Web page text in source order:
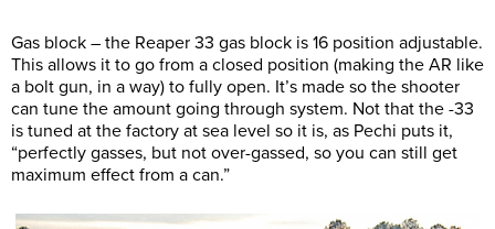
Gas block – the Reaper 33 gas block is 16 position adjustable.
This allows it to go from a closed position (making the AR like
a bolt gun, in a way) to fully open. It’s made so the shooter
can tune the amount going through system. Not that the -33
is tuned at the factory at sea level so it is, as Pechi puts it,
“perfectly gasses, but not over-gassed, so you can still get
maximum effect from a can.”